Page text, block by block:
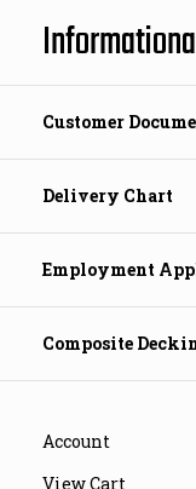
Customer
Delivery Chart
Employment
Composite
Account
View Cart